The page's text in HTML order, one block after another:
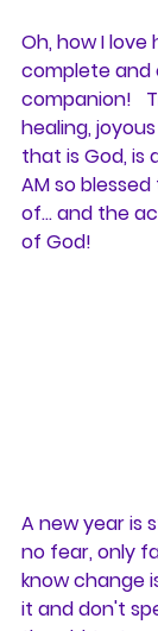
Oh, how I love
complete
companion!
healing,
that is God, is
AM so
of... and the
of God!
A new year is
no fear, only
know change
it and don't